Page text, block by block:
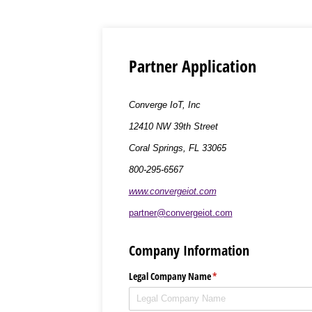
Partner Application
Converge IoT, Inc
12410 NW 39th Street
Coral Springs, FL 33065
800-295-6567
www.convergeiot.com
partner@convergeiot.com
Company Information
Legal Company Name*
(required)